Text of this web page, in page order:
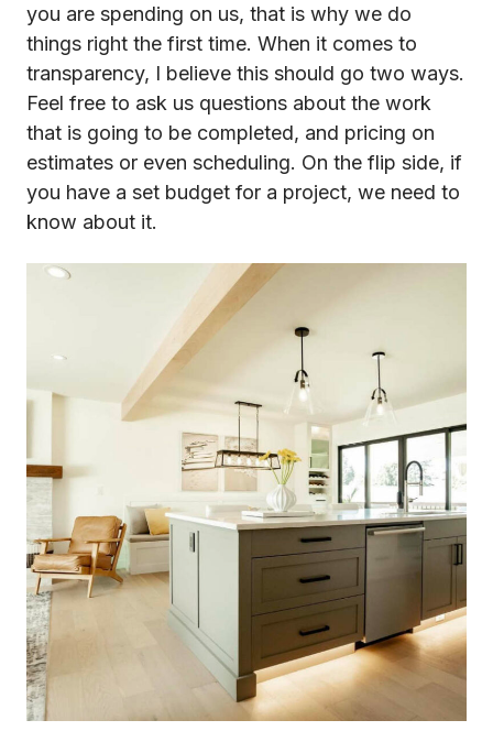
you are spending on us, that is why we do
things right the first time. When it comes to
transparency, I believe this should go two ways.
Feel free to ask us questions about the work
that is going to be completed, and pricing on
estimates or even scheduling. On the flip side, if
you have a set budget for a project, we need to
know about it.